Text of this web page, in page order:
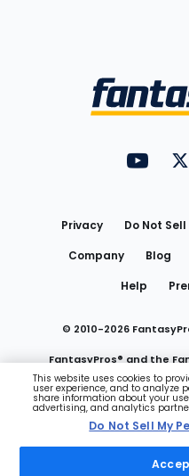
Privacy Do Not Sell
Company
Blog
Help
© 2010-2026
FantasyPros® and the
trademarks of
Do Not Sell My
This website uses cookies to
user experience, and to analyze
share information about your
advertising, and analytics
Do Not Sell My